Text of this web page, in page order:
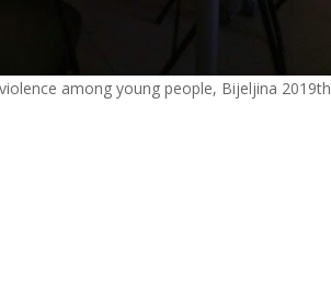
among young people, Bijeljina 2019th